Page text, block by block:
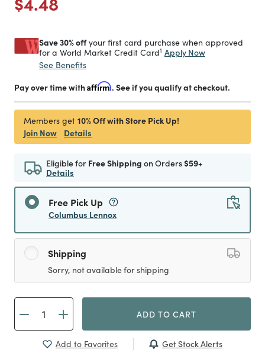
Save 30% offyour first card purchase when approved
for a World Market Credit Card1 Apply Now
See Benefits
Pay over time withAffirm. See if you qualify at checkout.
Members get 10% Off with Store Pick Up!
Join Now
Details
Eligible for Free Shipping on Orders$59+
Details
Free Pick Up
Columbus Lennox
Shipping
Sorry, not available for shipping
ADD TO CART
Add to Favorites Get Stock Alerts